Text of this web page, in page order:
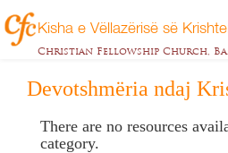
Kisha e Vëllazërisë së
Christian Fellowship Church,
Devotshmëria ndaj
There are no resources
category.